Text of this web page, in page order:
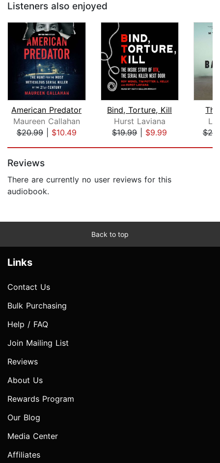
Listeners also enjoyed
American Predator
Maureen Callahan
$20.99| $10.49
Bind, Torture, Kill
Hurst Laviana
$19.99| $9.99
Reviews
There are currently no user reviews for this
audiobook.
Back to top
Links
Contact Us
Bulk Purchasing
Help / FAQ
Join Mailing List
Reviews
About Us
Rewards Program
Our Blog
Media Center
Affiliates